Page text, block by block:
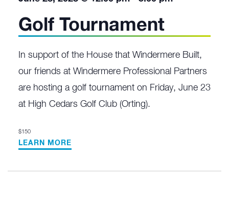
Golf Tournament
In support of the House that Windermere Built,
our friends at Windermere Professional Partners
are hosting a golf tournament on Friday, June 23
at High Cedars Golf Club (Orting).
$150
LEARN MORE